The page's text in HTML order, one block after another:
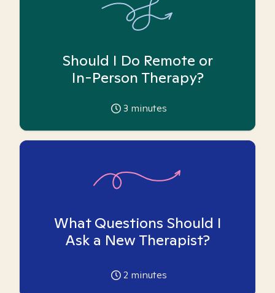
Should I Do Remote or
In-Person Therapy?
3 minutes
What Questions Should I
Ask a New Therapist?
2 minutes